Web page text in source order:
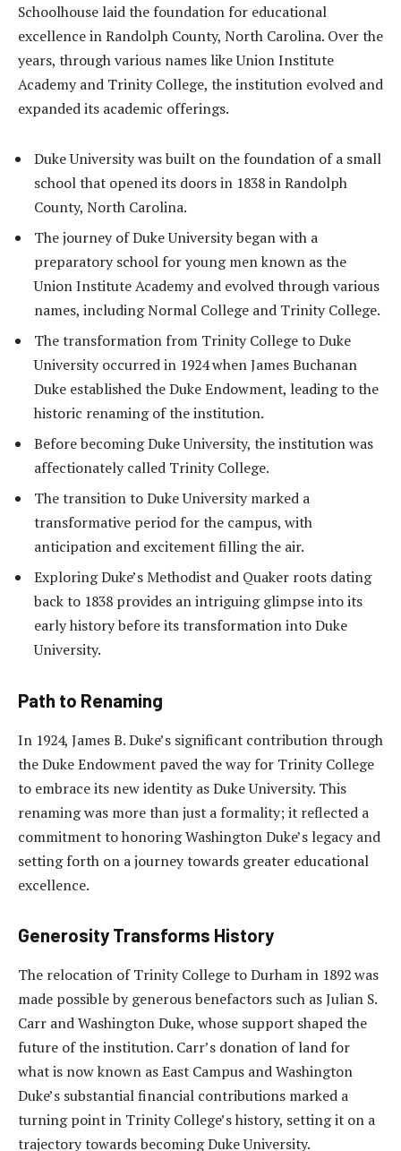
Schoolhouse laid the foundation for educational
excellence in Randolph County, North Carolina. Over the
years, through various names like Union Institute
Academy and Trinity College, the institution evolved and
expanded its academic offerings.
Duke University was built on the foundation of a small
school that opened its doors in 1838 in Randolph
County, North Carolina.
The journey of Duke University began with a
preparatory school for young men known as the
Union Institute Academy and evolved through various
names, including Normal College and Trinity College.
The transformation from Trinity College to Duke
University occurred in 1924 when James Buchanan
Duke established the Duke Endowment, leading to the
historic renaming of the institution.
Before becoming Duke University, the institution was
affectionately called Trinity College.
The transition to Duke University marked a
transformative period for the campus, with
anticipation and excitement filling the air.
Exploring Duke’s Methodist and Quaker roots dating
back to 1838 provides an intriguing glimpse into its
early history before its transformation into Duke
University.
Path to Renaming
In 1924, James B. Duke’s significant contribution through
the Duke Endowment paved the way for Trinity College
to embrace its new identity as Duke University. This
renaming was more than just a formality; it reflected a
commitment to honoring Washington Duke’s legacy and
setting forth on a journey towards greater educational
excellence.
Generosity Transforms History
The relocation of Trinity College to Durham in 1892 was
made possible by generous benefactors such as Julian S.
Carr and Washington Duke, whose support shaped the
future of the institution. Carr’s donation of land for
what is now known as East Campus and Washington
Duke’s substantial financial contributions marked a
turning point in Trinity College’s history, setting it on a
trajectory towards becoming Duke University.